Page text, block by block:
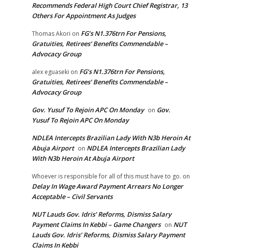
Recommends Federal High Court Chief Registrar, 13
Others For Appointment As Judges
Thomas Akori on FG’s N1.376trn For Pensions,
Gratuities, Retirees’ Benefits Commendable –
Advocacy Group
alex eguaseki on FG’s N1.376trn For Pensions,
Gratuities, Retirees’ Benefits Commendable –
Advocacy Group
Gov. Yusuf To Rejoin APC On Monday on Gov.
Yusuf To Rejoin APC On Monday
NDLEA Intercepts Brazilian Lady With N3b Heroin At
Abuja Airport on NDLEA Intercepts Brazilian Lady
With N3b Heroin At Abuja Airport
Whoever is responsible for all of this must have to go. on
Delay In Wage Award Payment Arrears No Longer
Acceptable – Civil Servants
NUT Lauds Gov. Idris’ Reforms, Dismiss Salary
Payment Claims In Kebbi – Game Changers on NUT
Lauds Gov. Idris’ Reforms, Dismiss Salary Payment
Claims In Kebbi